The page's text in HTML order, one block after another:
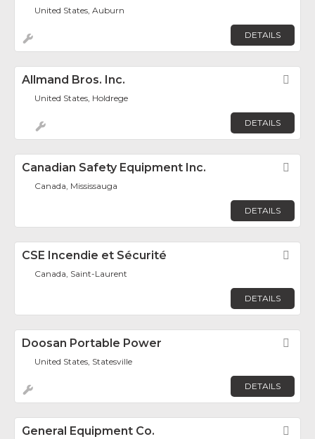
United States, Auburn
DETAILS
Allmand Bros. Inc.
United States, Holdrege
DETAILS
Canadian Safety Equipment Inc.
Canada, Mississauga
DETAILS
CSE Incendie et Sécurité
Canada, Saint-Laurent
DETAILS
Doosan Portable Power
United States, Statesville
DETAILS
General Equipment Co.